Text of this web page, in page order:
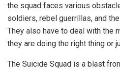
the squad faces various
soldiers, rebel guerrillas, and
They also have to deal with the
they are doing the right thing or
The Suicide Squad is a blast